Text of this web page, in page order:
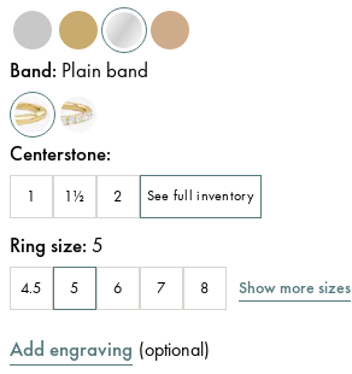
Band: Plain band
Centerstone:
1 1½ 2 See full inventory
Ring size: 5
4.5 5 6 7 8 Show more sizes
Add engraving (optional)